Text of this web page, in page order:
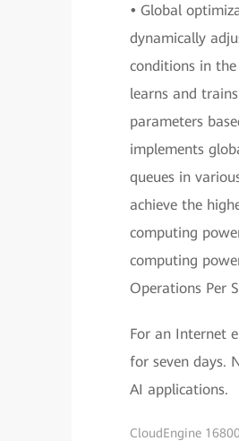
• Global
dynamically
conditions in
learns and
parameters
implements
queues in
achieve the
computing
computing
Operations Per
For an Internet
for seven days.
AI applications.
CloudEngine